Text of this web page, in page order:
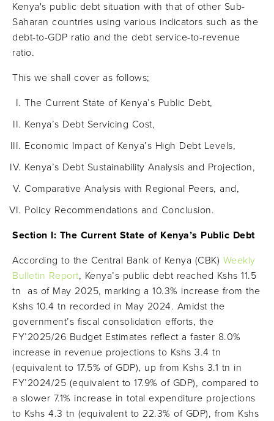
Kenya's public debt situation with that of other Sub-
Saharan countries using various indicators such as the
debt-to-GDP ratio and the debt service-to-revenue
ratio.
This we shall cover as follows;
The Current State of Kenya’s Public Debt,
Kenya’s Debt Servicing Cost,
Economic Impact of Kenya’s High Debt Levels,
Kenya’s Debt Sustainability Analysis and Projection,
Comparative Analysis with Regional Peers, and,
Policy Recommendations and Conclusion.
Section I: The Current State of Kenya’s Public Debt
According to the Central Bank of Kenya (CBK) Weekly
Bulletin Report, Kenya’s public debt reached Kshs 11.5
tn as of May 2025, marking a 10.3% increase from the
Kshs 10.4 tn recorded in May 2024. Amidst the
government’s fiscal consolidation efforts, the
FY’2025/26 Budget Estimates reflect a faster 8.0%
increase in revenue projections to Kshs 3.4 tn
(equivalent to 17.5% of GDP), up from Kshs 3.1 tn in
FY’2024/25 (equivalent to 17.9% of GDP), compared to
a slower 7.1% increase in total expenditure projections
to Kshs 4.3 tn (equivalent to 22.3% of GDP), from Kshs